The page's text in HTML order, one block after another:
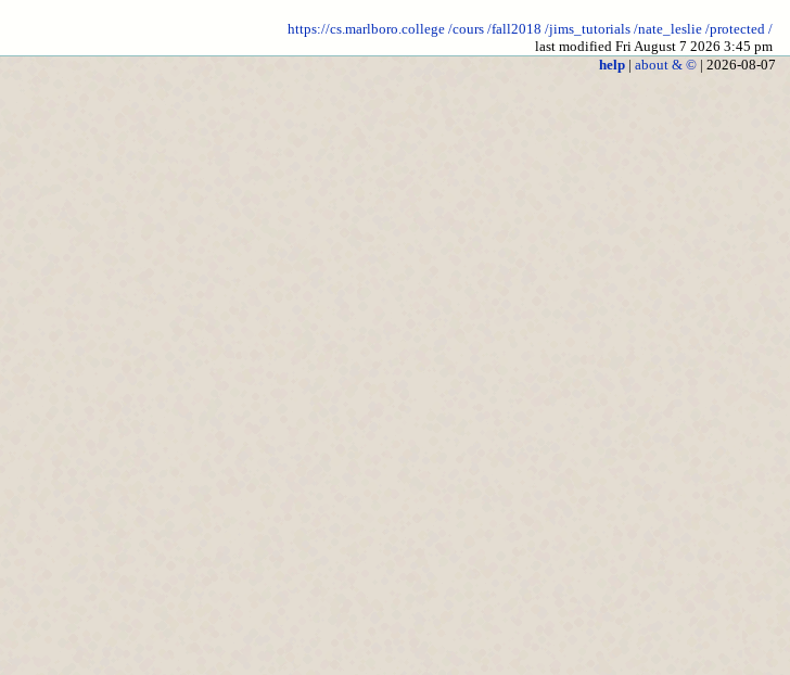
https://cs.marlboro.college /cours /fall2018 /jims_tutorials /nate_leslie /protected /
last modified Fri August 7 2026 3:45 pm
help| about & ©| 2026-08-07